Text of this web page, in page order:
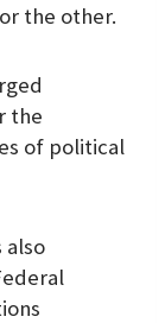
the other.
the
of political
also